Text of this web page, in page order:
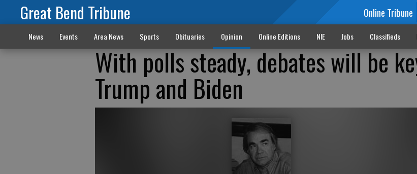
Great Bend Tribune Online Tribune
News Events Area News Sports Obituaries Opinion Online Editions NIE Jobs Classifieds
With polls steady, debates will be
Trump and Biden